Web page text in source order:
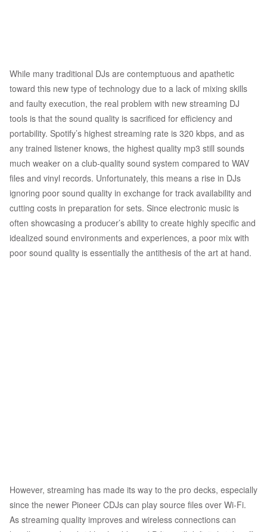
While many traditional DJs are contemptuous and apathetic
toward this new type of technology due to a lack of mixing skills
and faulty execution, the real problem with new streaming DJ
tools is that the sound quality is sacrificed for efficiency and
portability. Spotify’s highest streaming rate is 320 kbps, and as
any trained listener knows, the highest quality mp3 still sounds
much weaker on a club-quality sound system compared to WAV
files and vinyl records. Unfortunately, this means a rise in DJs
ignoring poor sound quality in exchange for track availability and
cutting costs in preparation for sets. Since electronic music is
often showcasing a producer’s ability to create highly specific and
idealized sound environments and experiences, a poor mix with
poor sound quality is essentially the antithesis of the art at hand.
However, streaming has made its way to the pro decks, especially
since the newer Pioneer CDJs can play source files over Wi-Fi.
As streaming quality improves and wireless connections can